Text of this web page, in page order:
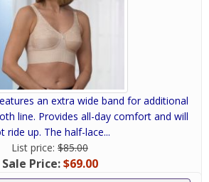
an extra wide band for additional
line. Provides all-day comfort and will
ride up. The half-lace...
List price: $85.00
Sale Price:$69.00